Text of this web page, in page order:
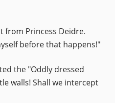
from Princess Deidre.
before that happens!"
the "Oddly dressed
walls! Shall we intercept